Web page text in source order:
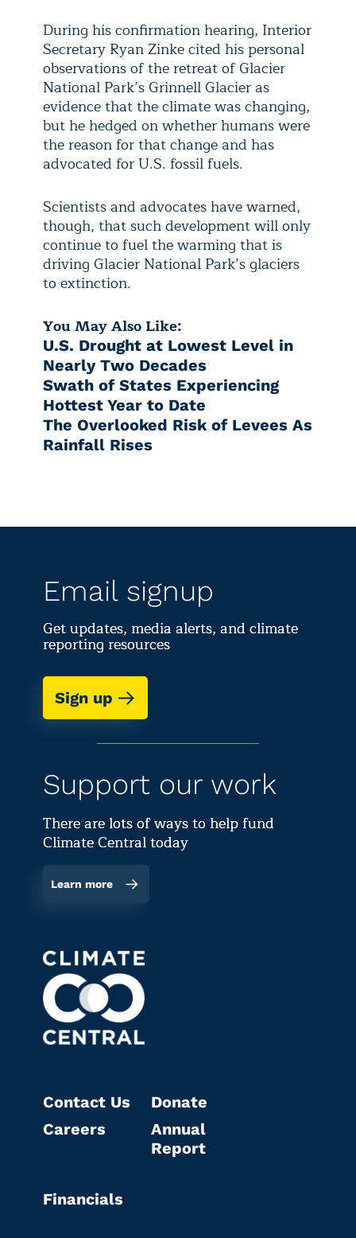
During his confirmation hearing, Interior
Secretary Ryan Zinke cited his personal
observations of the retreat of Glacier
National Park’s Grinnell Glacier as
evidence that the climate was changing,
but he hedged on whether humans were
the reason for that change and has
advocated for U.S. fossil fuels.
Scientists and advocates have warned,
though, that such development will only
continue to fuel the warming that is
driving Glacier National Park’s glaciers
to extinction.
You May Also Like:
U.S. Drought at Lowest Level in
Nearly Two Decades
Swath of States Experiencing
Hottest Year to Date
The Overlooked Risk of Levees As
Rainfall Rises
Email signup
Get updates, media alerts, and climate
reporting resources
Sign up
Support our work
There are lots of ways to help fund
Climate Central today
Learn more
Contact Us
Careers
Donate
Annual
Report
Financials